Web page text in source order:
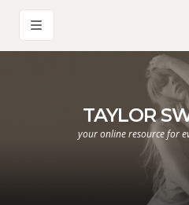
TAYLOR
your online resource for